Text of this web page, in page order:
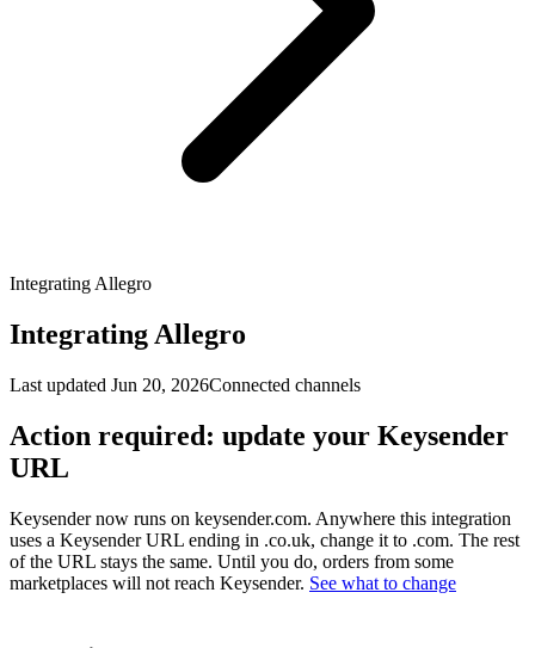
Integrating Allegro
Integrating Allegro
Last updated Jun 20, 2026Connected channels
Action required: update your Keysender
URL
Keysender now runs on keysender.com. Anywhere this integration
uses a Keysender URL ending in .co.uk, change it to .com. The rest
of the URL stays the same. Until you do, orders from some
marketplaces will not reach Keysender. See what to change